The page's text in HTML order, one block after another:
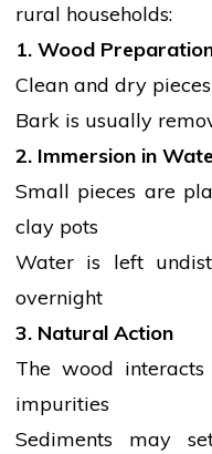
rural households:
1. Wood
Clean and dry
Bark is usually
2. Immersion in
Small pieces are
clay pots
Water is left
overnight
3. Natural Action
The wood
impurities
Sediments may